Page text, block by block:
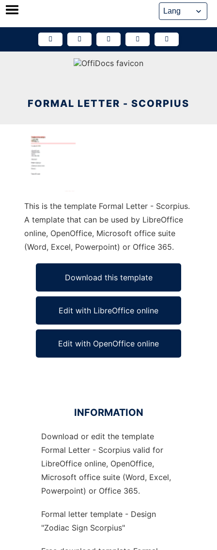
Skip
FORMAL LETTER - SCORPIUS
This is the template Formal Letter - Scorpius.
A template that can be used by LibreOffice
online, OpenOffice, Microsoft office suite
(Word, Excel, Powerpoint) or Office 365.
Download this template
Edit with LibreOffice online
Edit with OpenOffice online
Ad
INFORMATION
Download or edit the template
Formal Letter - Scorpius valid for
LibreOffice online, OpenOffice,
Microsoft office suite (Word, Excel,
Powerpoint) or Office 365.
Formal letter template - Design
"Zodiac Sign Scorpius"